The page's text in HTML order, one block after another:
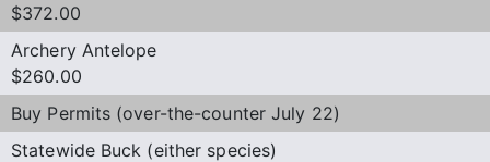
$372.00
Archery Antelope
$260.00
Buy Permits (over-the-counter July 22)
Statewide Buck (either species)